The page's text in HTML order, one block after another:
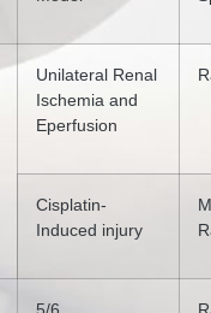
Unilateral Renal
Ischemia and
Eperfusion
Cisplatin-
Induced injury